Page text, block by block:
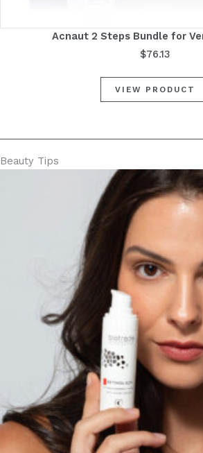
Acnaut 2 Steps Bundle for
$76.13
VIEW PRODUCT
Beauty Tips